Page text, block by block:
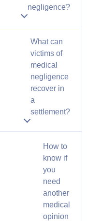
negligence?
What can
victims of
medical
negligence
recover in
a
settlement?
How to
know if
you
need
another
medical
opinion